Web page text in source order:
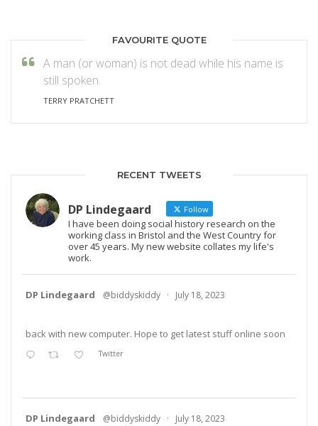
FAVOURITE QUOTE
A man (or woman) is not dead while his name is
still spoken.
TERRY PRATCHETT
RECENT TWEETS
DP Lindegaard Follow
I have been doing social history research on the
working class in Bristol and the West Country for
over 45 years. My new website collates my life's
work.
DP Lindegaard @biddyskiddy · July 18, 2023
back with new computer. Hope to get latest stuff online soon
Twitter
DP Lindegaard @biddyskiddy · July 18, 2023